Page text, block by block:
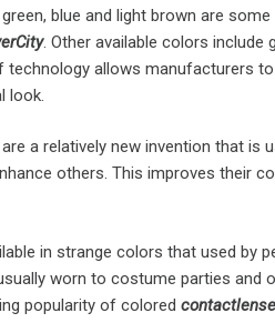
blue and light brown are
City. Other available colors include
technology allows manufacturers
look.
a relatively new invention that is
others. This improves their
in strange colors that used by
worn to costume parties and
popularity of colored contact